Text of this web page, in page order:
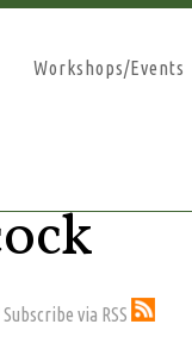
Workshops/Events
via RSS